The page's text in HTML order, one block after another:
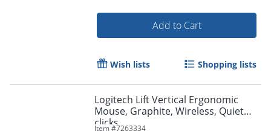
Add to Cart
Wish lists Shopping lists
Logitech Lift Vertical Ergonomic
Mouse, Graphite, Wireless, Quiet
clicks
Item #7263334